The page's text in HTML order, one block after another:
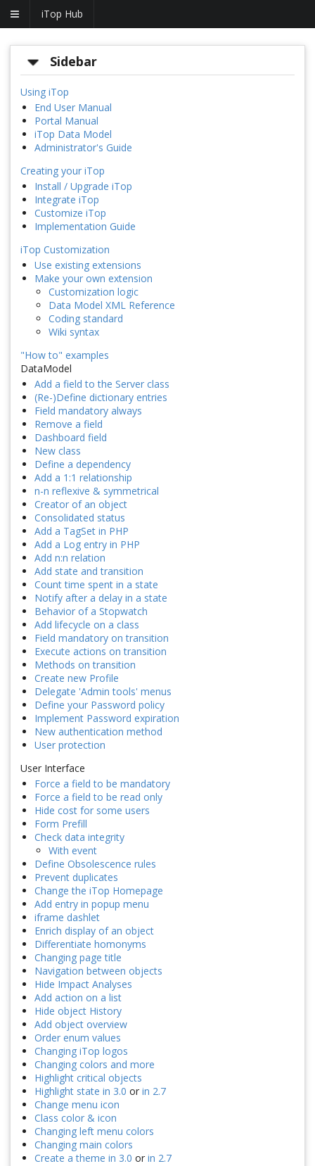
iTop Hub
Sidebar
Using iTop
End User Manual
Portal Manual
iTop Data Model
Administrator's Guide
Creating your iTop
Install / Upgrade iTop
Integrate iTop
Customize iTop
Implementation Guide
iTop Customization
Use existing extensions
Make your own extension
Customization logic
Data Model XML Reference
Coding standard
Wiki syntax
"How to" examples
DataModel
Add a field to the Server class
(Re-)Define dictionary entries
Field mandatory always
Remove a field
Dashboard field
New class
Define a dependency
Add a 1:1 relationship
n-n reflexive & symmetrical
Creator of an object
Consolidated status
Add a TagSet in PHP
Add a Log entry in PHP
Add n:n relation
Add state and transition
Count time spent in a state
Notify after a delay in a state
Behavior of a Stopwatch
Add lifecycle on a class
Field mandatory on transition
Execute actions on transition
Methods on transition
Create new Profile
Delegate 'Admin tools' menus
Define your Password policy
Implement Password expiration
New authentication method
User protection
User Interface
Force a field to be mandatory
Force a field to be read only
Hide cost for some users
Form Prefill
Check data integrity
With event
Define Obsolescence rules
Prevent duplicates
Change the iTop Homepage
Add entry in popup menu
iframe dashlet
Enrich display of an object
Differentiate homonyms
Changing page title
Navigation between objects
Hide Impact Analyses
Add action on a list
Hide object History
Add object overview
Order enum values
Changing iTop logos
Changing colors and more
Highlight critical objects
Highlight state in 3.0 or in 2.7
Change menu icon
Class color & icon
Changing left menu colors
Changing main colors
Create a theme in 3.0 or in 2.7